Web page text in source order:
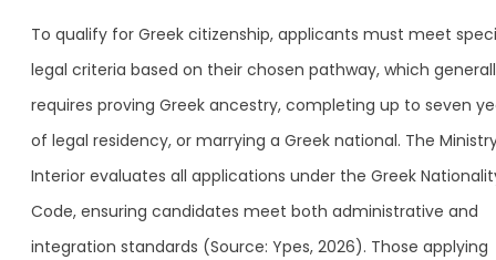
To qualify for Greek citizenship, applicants must meet
legal criteria based on their chosen pathway, which
requires proving Greek ancestry, completing up to seven
of legal residency, or marrying a Greek national. The
Interior evaluates all applications under the Greek
Code, ensuring candidates meet both administrative and
integration standards (Source: Ypes, 2026). Those applying